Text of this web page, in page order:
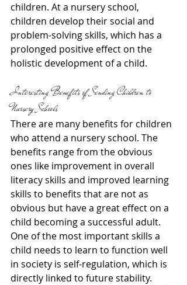
children. At a nursery school,
children develop their social and
problem-solving skills, which has a
prolonged positive effect on the
holistic development of a child.
Interesting Benefits of Sending Children to
Nursery Schools
There are many benefits for children
who attend a nursery school. The
benefits range from the obvious
ones like improvement in overall
literacy skills and improved learning
skills to benefits that are not as
obvious but have a great effect on a
child becoming a successful adult.
One of the most important skills a
child needs to learn to function well
in society is self-regulation, which is
directly linked to future stability.